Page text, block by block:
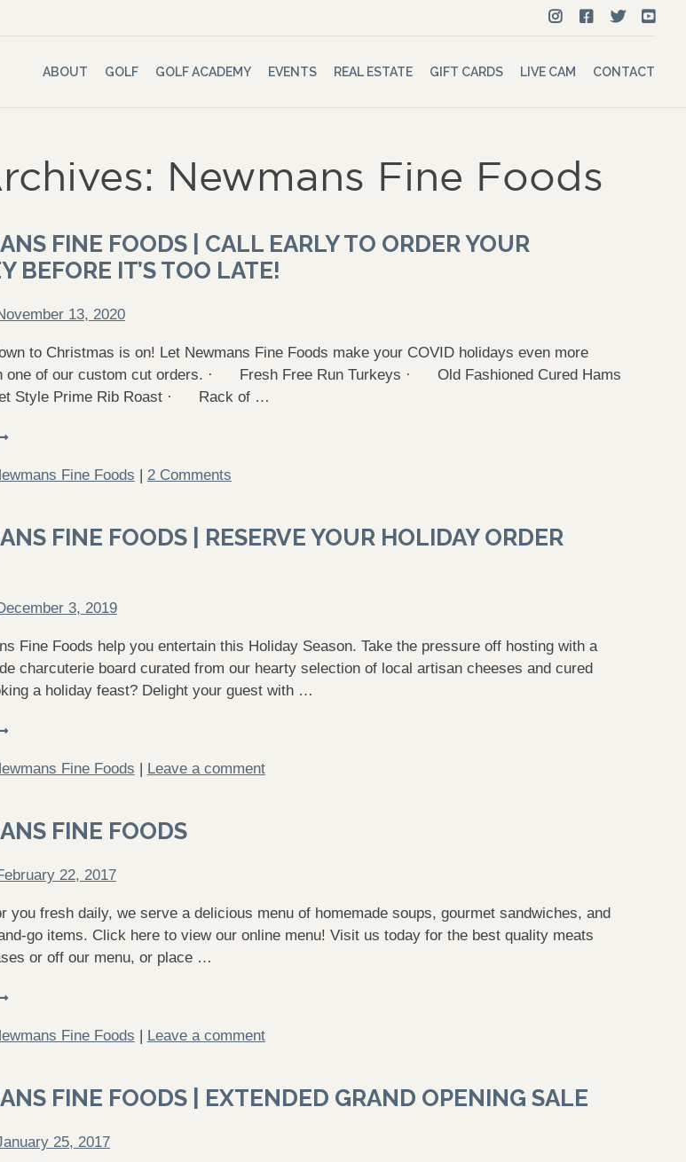
ABOUT GOLF GOLF ACADEMY EVENTS REAL ESTATE GIFT CARDS LIVE CAM CONTACT
Newmans Fine Foods
FINE FOODS | CALL EARLY TO ORDER YOUR
BEFORE IT’S TOO LATE!
13, 2020
to Christmas is on! Let Newmans Fine Foods make your COVID holidays even more
one of our custom cut orders. · Fresh Free Run Turkeys · Old Fashioned Cured Hams
Style Prime Rib Roast · Rack of …
Fine Foods | 2 Comments
FINE FOODS | RESERVE YOUR HOLIDAY ORDER
3, 2019
Fine Foods help you entertain this Holiday Season. Take the pressure off hosting with a
charcuterie board curated from our hearty selection of local artisan cheeses and cured
a holiday feast? Delight your guest with …
Fine Foods | Leave a comment
FINE FOODS
22, 2017
you fresh daily, we serve a delicious menu of homemade soups, gourmet sandwiches, and
go items. Click here to view our online menu! Visit us today for the best quality meats
or off our menu, or place …
Fine Foods | Leave a comment
FINE FOODS | EXTENDED GRAND OPENING SALE
25, 2017